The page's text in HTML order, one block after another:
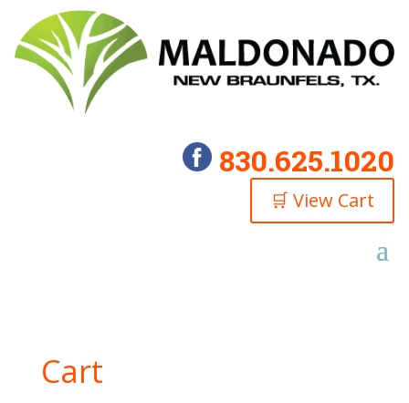
830.625.1020
🛒 View Cart
Cart